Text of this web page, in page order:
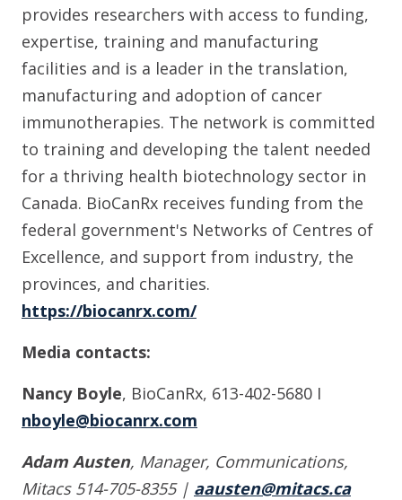
provides researchers with access to funding,
expertise, training and manufacturing
facilities and is a leader in the translation,
manufacturing and adoption of cancer
immunotherapies. The network is committed
to training and developing the talent needed
for a thriving health biotechnology sector in
Canada. BioCanRx receives funding from the
federal government's Networks of Centres of
Excellence, and support from industry, the
provinces, and charities.
https://biocanrx.com/
Media contacts:
Nancy Boyle, BioCanRx, 613-402-5680 I
nboyle@biocanrx.com
Adam Austen, Manager, Communications,
Mitacs 514-705-8355 | aausten@mitacs.ca